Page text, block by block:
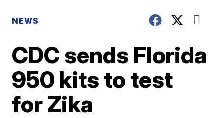
NEWS
CDC sends Florida
950 kits to test
for Zika